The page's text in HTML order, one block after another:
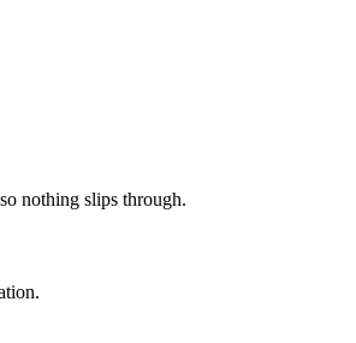
nothing slips through.